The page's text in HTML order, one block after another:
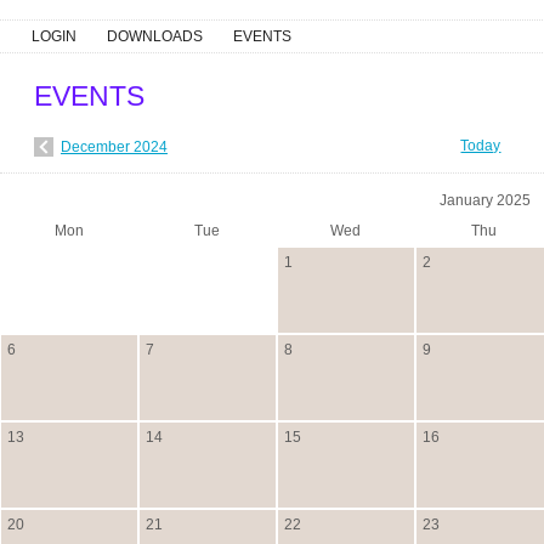
LOGIN DOWNLOADS EVENTS
EVENTS
December 2024 Today
January 2025
Mon
Tue Wed
Thu
1
2
6 7 8 9
13 14 15 16
20 21 22 23